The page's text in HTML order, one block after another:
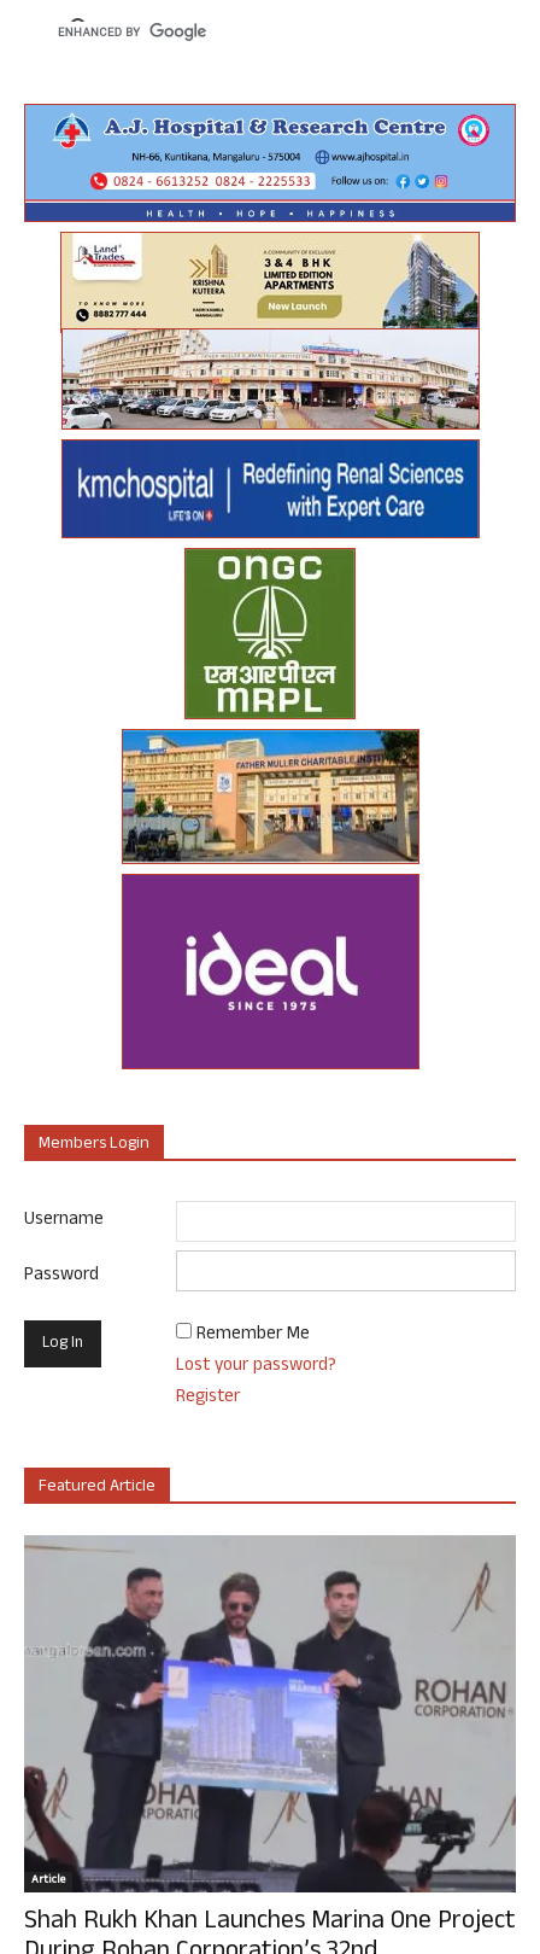
Members Login
Username
Password
Remember Me
Lost your password?
Register
Featured Article
Article
Shah Rukh Khan Launches Marina One Project